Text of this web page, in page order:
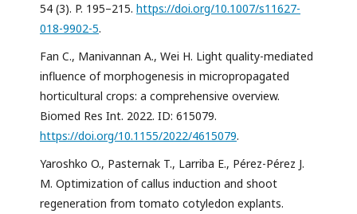
54 (3). P. 195–215. https://doi.org/10.1007/s11627-
018-9902-5.
Fan C., Manivannan A., Wei H. Light quality-mediated
influence of morphogenesis in micropropagated
horticultural crops: a comprehensive overview.
Biomed Res Int. 2022. ID: 615079.
https://doi.org/10.1155/2022/4615079.
Yaroshko O., Pasternak T., Larriba E., Pérez-Pérez J.
M. Optimization of callus induction and shoot
regeneration from tomato cotyledon explants.